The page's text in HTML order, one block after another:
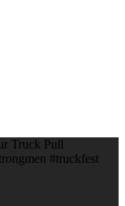
Truck Pull
#truckfest